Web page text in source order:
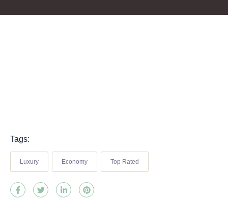
Tags:
Luxury Economy Top Rated